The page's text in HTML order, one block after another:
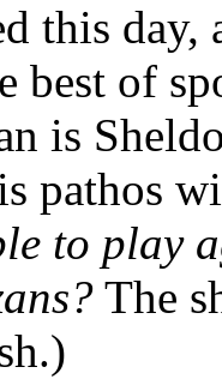
this day,
best of
is
pathos
to play
The